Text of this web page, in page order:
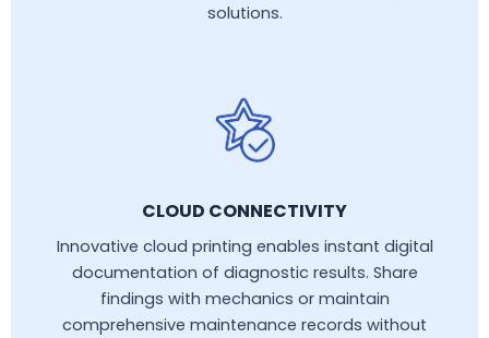
solutions.
CLOUD CONNECTIVITY
Innovative cloud printing enables instant digital
documentation of diagnostic results. Share
findings with mechanics or maintain
comprehensive maintenance records without